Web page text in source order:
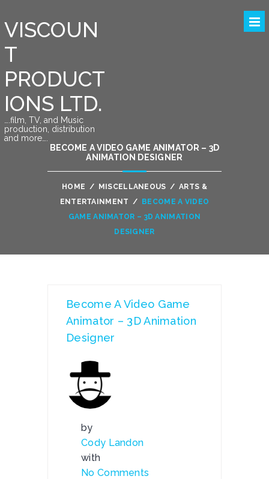
VISCOUN
T
PRODUCT
IONS LTD.
….film, TV, and Music
production, distribution
and more….
BECOME A VIDEO GAME ANIMATOR – 3D
ANIMATION DESIGNER
HOME / MISCELLANEOUS / ARTS &
ENTERTAINMENT /
BECOME A VIDEO
GAME ANIMATOR – 3D ANIMATION
DESIGNER
Become A Video Game
Animator – 3D Animation
Designer
by
Cody Landon
with
No Comments